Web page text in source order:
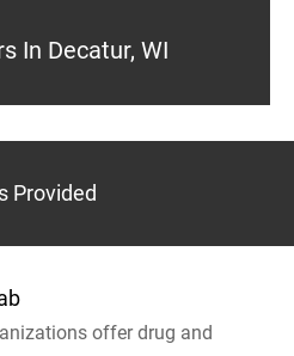
In Decatur, WI
Provided
offer drug and